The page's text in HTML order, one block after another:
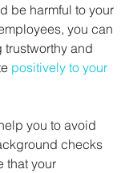
be harmful to your
you can
trustworthy and
positively to your
you to avoid
checks
that your